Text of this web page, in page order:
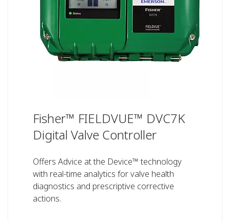
Fisher™ FIELDVUE™ DVC7K
Digital Valve Controller
Offers Advice at the Device™ technology
with real-time analytics for valve health
diagnostics and prescriptive corrective
actions.